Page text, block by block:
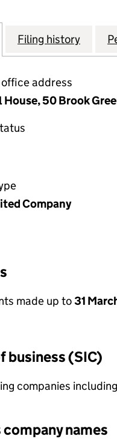
for VIRGIN DIGITAL
Filing history for
address
50 Brook
Company
made up to31
business (SIC)
companies
names